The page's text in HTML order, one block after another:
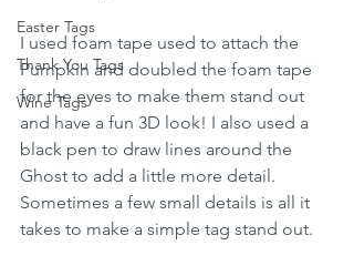
Easter Tags
Thank You Tags
Wine Tags
I used foam tape used to attach the
Pumpkin and doubled the foam tape
for the eyes to make them stand out
and have a fun 3D look! I also used a
black pen to draw lines around the
Ghost to add a little more detail.
Sometimes a few small details is all it
takes to make a simple tag stand out.